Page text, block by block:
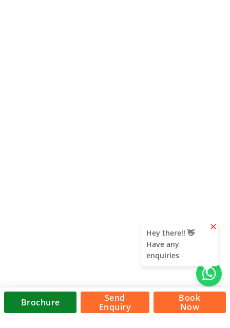
Brochure
Send
Enquiry
Book
Now
clear
Hey there!! 👋
Have any
enquiries